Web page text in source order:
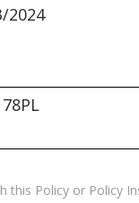
2024
this Policy or Policy